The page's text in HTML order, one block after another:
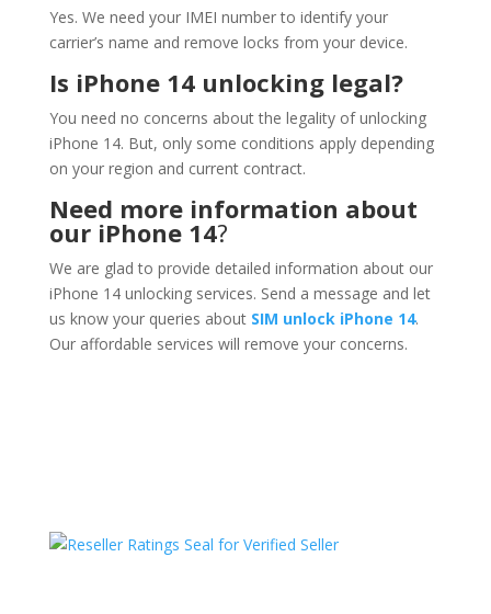
Yes. We need your IMEI number to identify your
carrier’s name and remove locks from your device.
Is iPhone 14 unlocking legal?
You need no concerns about the legality of unlocking
iPhone 14. But, only some conditions apply depending
on your region and current contract.
Need more information about
our iPhone 14?
We are glad to provide detailed information about our
iPhone 14 unlocking services. Send a message and let
us know your queries about SIM unlock iPhone 14.
Our affordable services will remove your concerns.